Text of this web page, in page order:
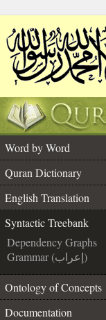
Word by Word
Quran Dictionary
English Translation
Syntactic Treebank
Dependency Graphs
Grammar (إعراب)
Ontology of Concepts
Documentation